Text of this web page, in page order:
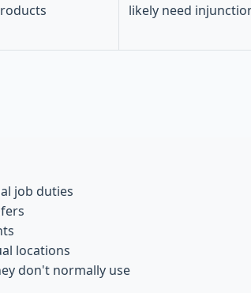
likely need
job duties
locations
don't normally use